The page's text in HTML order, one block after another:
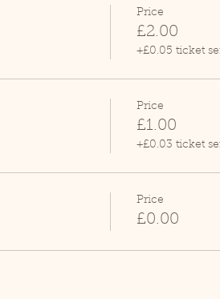
Price
£2.00
+£0.05 ticket
Price
£1.00
+£0.03 ticket
Price
£0.00